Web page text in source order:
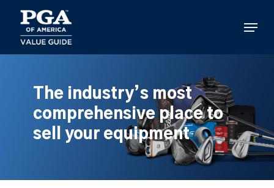
main
content
Menu
The industry’s most
comprehensive place to
sell your equipment